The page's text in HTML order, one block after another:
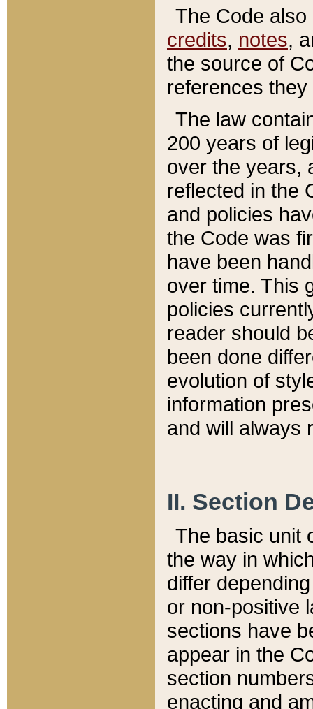
The Code
credits, notes,
the source of
references
The law
200 years of
over the years,
reflected in the
and policies
the Code was
have been
over time. This
policies
reader should
been done
evolution of
information
and will always
II. Section
The basic unit
the way in
differ
or non-positive
sections have
appear in the
section
enacting and